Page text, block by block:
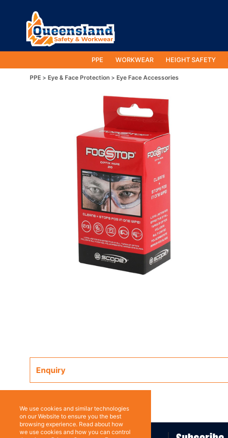
PPE WORKWEAR HEIGHT SAFETY
PPE Eye & Face Protection Eye Face Accessories
Enquiry
We use cookies and similar technologies
on our Website to ensure you the best
browsing experience. Read about how
we use cookies and how you can control